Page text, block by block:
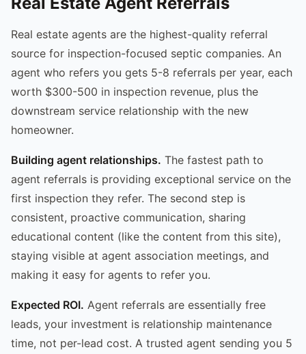
Real estate agents are the highest-quality referral
source for inspection-focused septic companies. An
agent who refers you gets 5-8 referrals per year, each
worth $300-500 in inspection revenue, plus the
downstream service relationship with the new
homeowner.
Building agent relationships. The fastest path to
agent referrals is providing exceptional service on the
first inspection they refer. The second step is
consistent, proactive communication, sharing
educational content (like the content from this site),
staying visible at agent association meetings, and
making it easy for agents to refer you.
Expected ROI. Agent referrals are essentially free
leads, your investment is relationship maintenance
time, not per-lead cost. A trusted agent sending you 5